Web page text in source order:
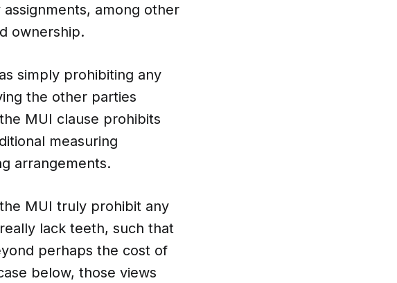
among other
ownership.
simply prohibiting any
the other parties
MUI clause prohibits
measuring
arrangements.
MUI truly prohibit any
lack teeth, such that
perhaps the cost of
below, those views